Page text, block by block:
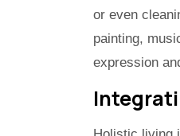
or even
painting,
expression